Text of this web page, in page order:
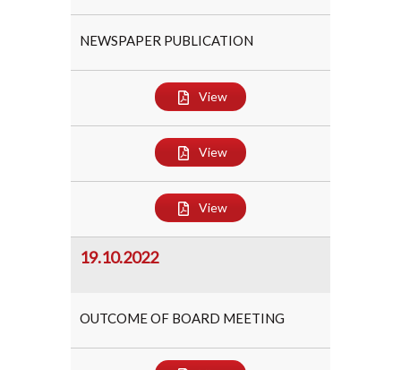
NEWSPAPER PUBLICATION
View
View
View
19.10.2022
OUTCOME OF BOARD MEETING